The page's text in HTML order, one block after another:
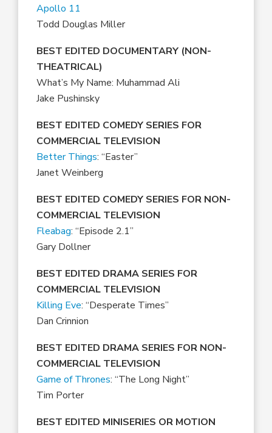
Apollo 11
Todd Douglas Miller
BEST EDITED DOCUMENTARY (NON-
THEATRICAL)
What’s My Name: Muhammad Ali
Jake Pushinsky
BEST EDITED COMEDY SERIES FOR
COMMERCIAL TELEVISION
Better Things: “Easter”
Janet Weinberg
BEST EDITED COMEDY SERIES FOR NON-
COMMERCIAL TELEVISION
Fleabag: “Episode 2.1”
Gary Dollner
BEST EDITED DRAMA SERIES FOR
COMMERCIAL TELEVISION
Killing Eve: “Desperate Times”
Dan Crinnion
BEST EDITED DRAMA SERIES FOR NON-
COMMERCIAL TELEVISION
Game of Thrones: “The Long Night”
Tim Porter
BEST EDITED MINISERIES OR MOTION